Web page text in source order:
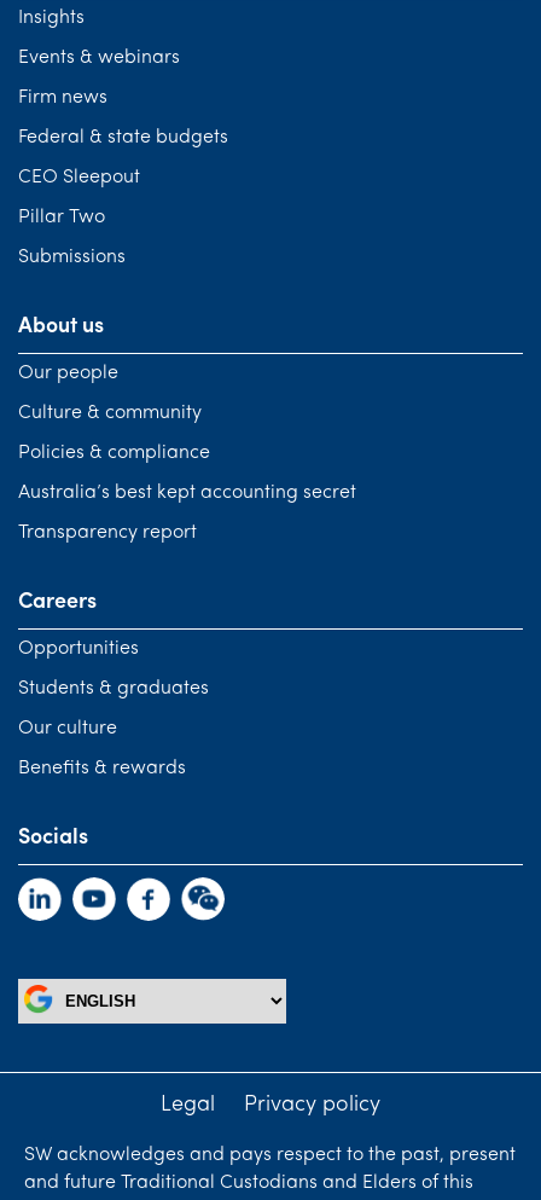
Insights
Events & webinars
Firm news
Federal & state budgets
CEO Sleepout
Pillar Two
Submissions
About us
Our people
Culture & community
Policies & compliance
Australia’s best kept accounting secret
Transparency report
Careers
Opportunities
Students & graduates
Our culture
Benefits & rewards
Socials
Legal Privacy policy
SW acknowledges and pays respect to the past, present
and future Traditional Custodians and Elders of this